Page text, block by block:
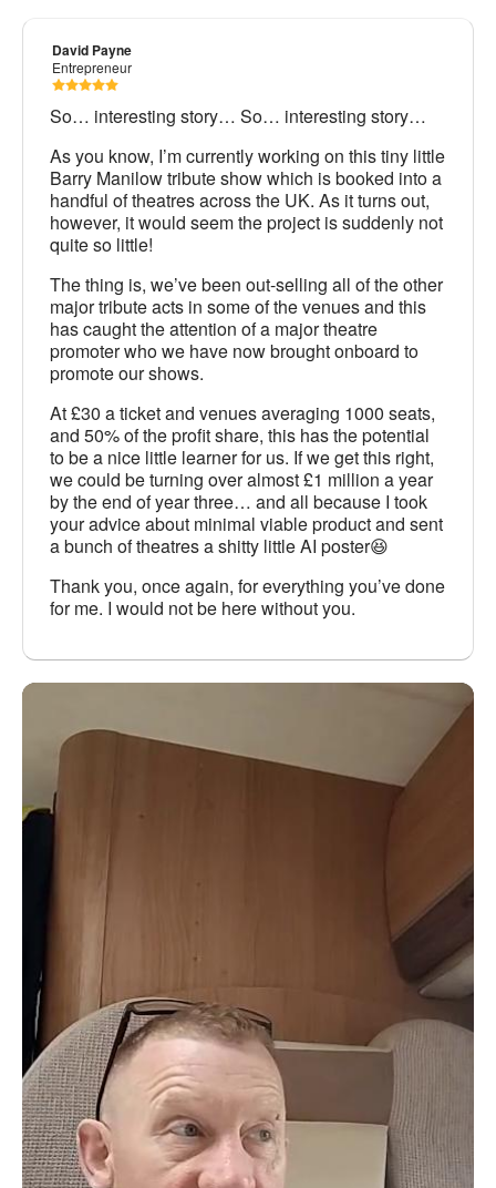
David Payne
Entrepreneur
So… interesting story… So… interesting story…
As you know, I’m currently working on this tiny little
Barry Manilow tribute show which is booked into a
handful of theatres across the UK. As it turns out,
however, it would seem the project is suddenly not
quite so little!
The thing is, we’ve been out-selling all of the other
major tribute acts in some of the venues and this
has caught the attention of a major theatre
promoter who we have now brought onboard to
promote our shows.
At £30 a ticket and venues averaging 1000 seats,
and 50% of the profit share, this has the potential
to be a nice little learner for us. If we get this right,
we could be turning over almost £1 million a year
by the end of year three… and all because I took
your advice about minimal viable product and sent
a bunch of theatres a shitty little AI poster😆
Thank you, once again, for everything you’ve done
for me. I would not be here without you.